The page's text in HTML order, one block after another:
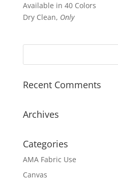
Available in 40 Colors
Dry Clean, Only
Recent Comments
Archives
Categories
AMA Fabric Use
Canvas